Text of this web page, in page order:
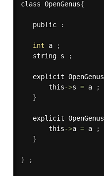
class OpenGenus{
   public
:
int a
;
   string s
;
   explicit
OpenGenus
       this
->s = a
;
}
   explicit
OpenGenus
       this
->a = a
;
}
} ;